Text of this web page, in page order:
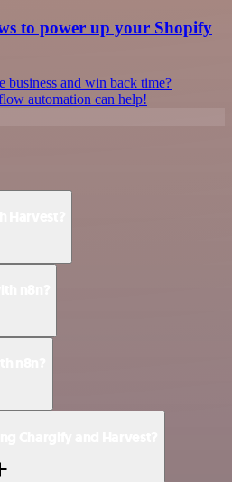
to power up your Shopify
business and win back time?
automation can help!